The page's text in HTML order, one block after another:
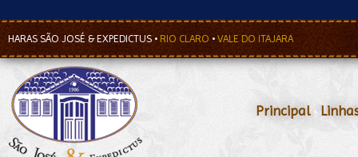
HARAS SÃO JOSÉ & EXPEDICTUS • RIO CLARO • VALE DO ITAJARA
Principal•